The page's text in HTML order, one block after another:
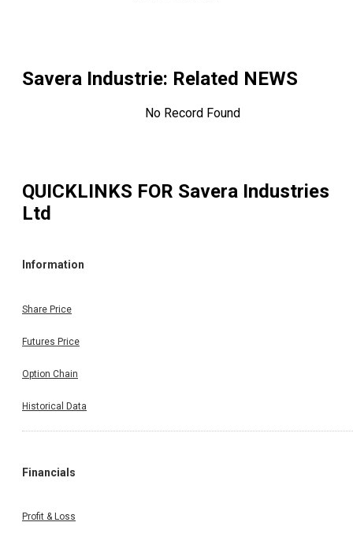
Savera Industrie: Related NEWS
No Record Found
QUICKLINKS FOR Savera Industries
Ltd
Information
Share Price
Futures Price
Option Chain
Historical Data
Financials
Profit & Loss